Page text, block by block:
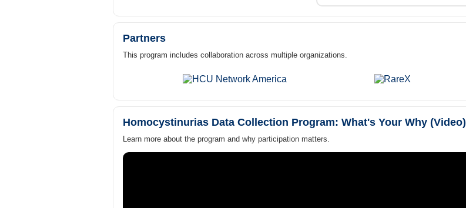
Partners
This program includes collaboration across multiple organizations.
Homocystinurias Data Collection Program: What's Your Why (Video)
Learn more about the program and why participation matters.